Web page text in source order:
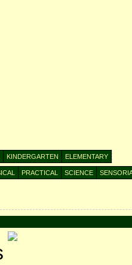
KINDERGARTEN ELEMENTARY
PRACTICAL SCIENCE